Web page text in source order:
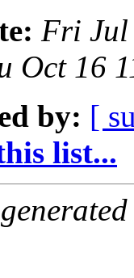
Fri Jul
Oct 16
by: [
list...